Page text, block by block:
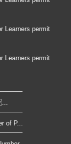
Learners permit
Learners permit
of P...